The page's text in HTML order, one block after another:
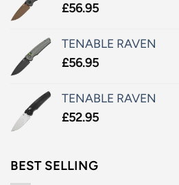
£56.95
TENABLE RAVEN
£56.95
TENABLE RAVEN
£52.95
BEST SELLING